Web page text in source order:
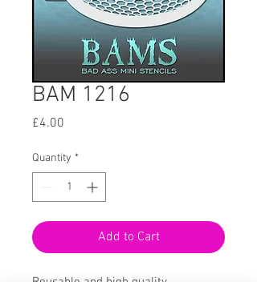
BAM 1216
£4.00
Quantity *
Add to Cart